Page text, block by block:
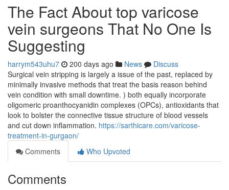
The Fact About top varicose
vein surgeons That No One Is
Suggesting
harrym543uhu7 200 days ago News
Discuss
Surgical vein stripping is largely a issue of the past, replaced by
minimally invasive methods that treat the basis reason behind
vein condition with small downtime. ) both equally incorporate
oligomeric proanthocyanidin complexes (OPCs), antioxidants that
look to bolster the connective tissue structure of blood vessels
and cut down inflammation. https://sarthicare.com/varicose-
treatment-in-gurgaon/
Comments
Who Upvoted
Comments